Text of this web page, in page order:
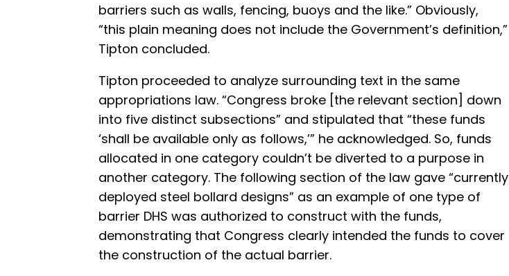
barriers such as walls, fencing, buoys and the like.” Obviously,
“this plain meaning does not include the Government’s definition,”
Tipton concluded.
Tipton proceeded to analyze surrounding text in the same
appropriations law. “Congress broke [the relevant section] down
into five distinct subsections” and stipulated that “these funds
‘shall be available only as follows,’” he acknowledged. So, funds
allocated in one category couldn’t be diverted to a purpose in
another category. The following section of the law gave “currently
deployed steel bollard designs” as an example of one type of
barrier DHS was authorized to construct with the funds,
demonstrating that Congress clearly intended the funds to cover
the construction of the actual barrier.